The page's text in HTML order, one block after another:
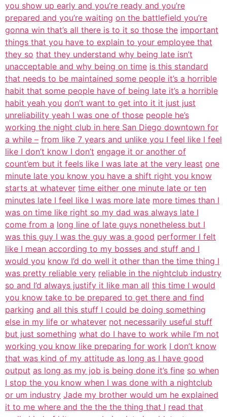
you show up early and you’re ready and you’re
prepared and you’re waiting on the battlefield you’re
gonna win that’s all there is to it so those the important
things that you have to explain to your employee that
they so that they understand why being late isn’t
unacceptable and why being on time is this standard
that needs to be maintained some people it’s a horrible
habit that some people have of being late it’s a horrible
habit yeah you don’t want to get into it it just just
unreliability yeah I was one of those people he’s
working the night club in here San Diego downtown for
a while – from like 7 years and unlike you I feel like I feel
like I don’t know I don’t engage it or another of
count’em but it feels like I was late at the very least one
minute late you know you have a shift right you know
starts at whatever time either one minute late or ten
minutes late I feel like I was more late more times than I
was on time like right so my dad was always late I
come from a long line of late guys nonetheless but I
was this guy I was the guy was a good performer I felt
like I mean according to my bosses and stuff and I
would you know I’d do well it other than the time thing I
was pretty reliable very reliable in the nightclub industry
so and I’d always justify it like man all this time I would
you know take to be prepared to get there and find
parking and all this stuff I could be doing something
else in my life or whatever not necessarily useful stuff
but just something what do I have to work while I’m not
working you know like preparing for work I don’t know
that was kind of my attitude as long as I have good
output as long as my job is being done it’s fine so when
I stop the you know when I was done with a nightclub
or um industry Jade my brother would um he explained
it to me where and the the the thing that I read that